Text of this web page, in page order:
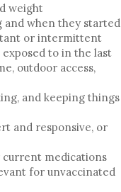
weight
and when they started
or intermittent
to in the last
outdoor access,
and keeping things
and responsive, or
medications
for unvaccinated